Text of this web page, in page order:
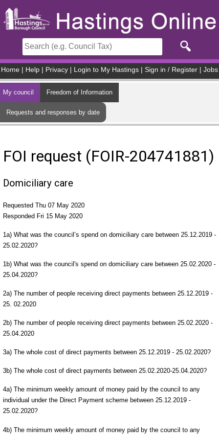
Home Help Privacy Login to My Hastings Sign in / Register Jobs
My council Freedom of Information
Requests and responses by date
FOI request (FOIR-204741881)
Domiciliary care
Requested Thu 07 May 2020
Responded Fri 15 May 2020
1a) What was the council’s spend on domiciliary care between 25.12.2019 -
25.02.2020?
1b) What was the council's spend on domiciliary care between 25.02.2020 -
25.04.2020?
2a) The number of people receiving direct payments between 25.12.2019 -
25. 02.2020
2b) The number of people receiving direct payments between 25.02.2020 -
25.04.2020
3a) The whole cost of direct payments between 25.12.2019 - 25.02.2020?
3b) The whole cost of direct payments between 25.02.2020-25.04.2020?
4a) The minimum weekly amount of money paid by the council to any
individual under the Direct Payment scheme between 25.12.2019 -
25.02.2020?
4b) The minimum weekly amount of money paid by the council to any